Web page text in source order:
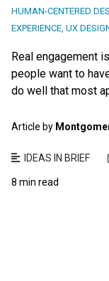
HUMAN-CENTERED
EXPERIENCE UX
Real engagement
people want to
do well that most
Article by
IDEAS IN BRIEF
8 min read